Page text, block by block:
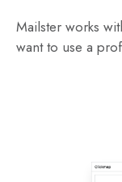
Mailster works
want to use a